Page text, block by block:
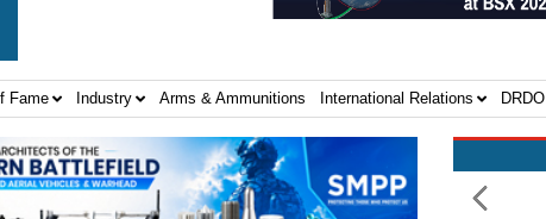
Fame Industry Arms & Ammunitions International Relations DRDO